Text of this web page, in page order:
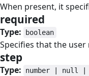
When present, it
required
Type: boolean
Specifies that the user
step
Type: number | null |